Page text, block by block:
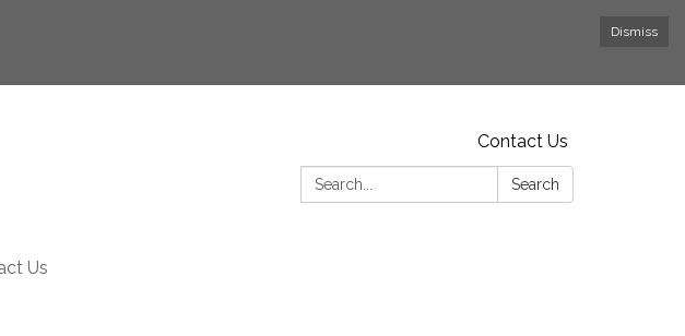
Dismiss
Contact Us
Search:
Search
Us